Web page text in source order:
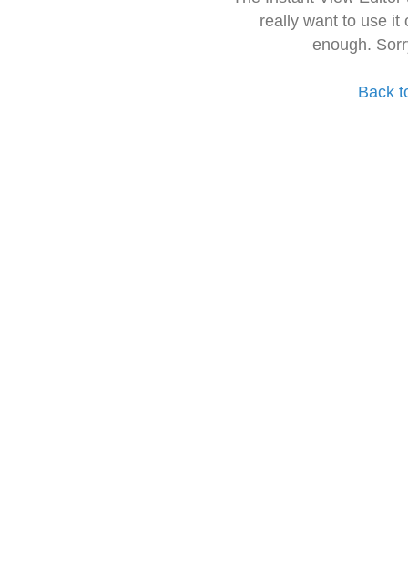
really want to use it
enough.
Back